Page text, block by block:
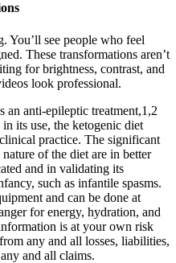
You’ll see people who feel
These transformations aren’t
for brightness, contrast, and
look professional.
an anti-epileptic treatment,1,2
its use, the ketogenic diet
practice. The significant
of the diet are in better
and in validating its
such as infantile spasms.
and can be done at
for energy, hydration, and
is at your own risk
any and all losses, liabilities,
and all claims.